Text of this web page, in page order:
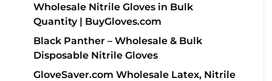
Wholesale Nitrile Gloves in Bulk
Quantity | BuyGloves.com
Black Panther – Wholesale & Bulk
Disposable Nitrile Gloves
GloveSaver.com Wholesale Latex, Nitrile